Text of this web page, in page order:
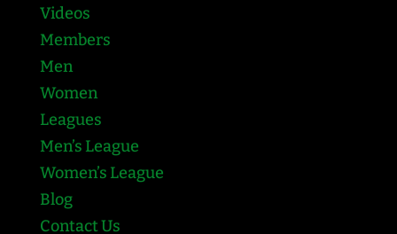
Videos
Members
Men
Women
Leagues
Men’s League
Women’s League
Blog
Contact Us